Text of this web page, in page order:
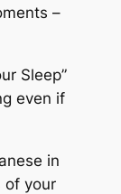
–
Sleep”
even if
in
of your